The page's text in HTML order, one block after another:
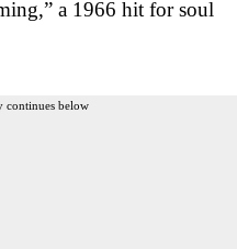
a 1966 hit for soul
continues below